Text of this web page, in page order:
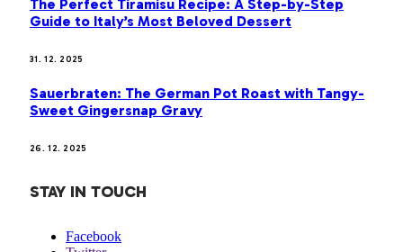
The Perfect Tiramisu Recipe: A Step-by-Step
Guide to Italy’s Most Beloved Dessert
31. 12. 2025
Sauerbraten: The German Pot Roast with Tangy-
Sweet Gingersnap Gravy
26. 12. 2025
STAY IN TOUCH
Facebook